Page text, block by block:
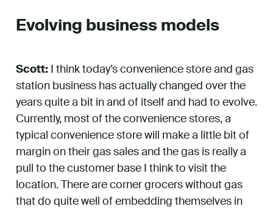
Evolving business models
Scott: I think today’s convenience store and gas
station business has actually changed over the
years quite a bit in and of itself and had to evolve.
Currently, most of the convenience stores, a
typical convenience store will make a little bit of
margin on their gas sales and the gas is really a
pull to the customer base I think to visit the
location. There are corner grocers without gas
that do quite well of embedding themselves in